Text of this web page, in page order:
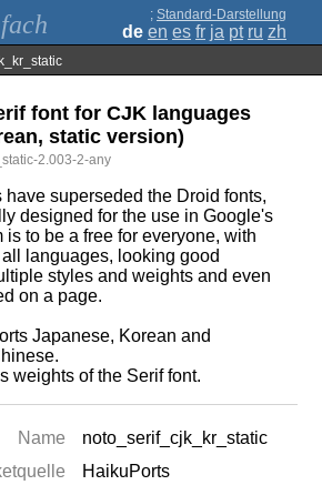
; Standard-Darstellung
de en es fr ja pt ru zh
font for CJK languages
static version)
2.003-2-any
have superseded the Droid fonts,
designed for the use in Google's
to be a free for everyone, with
languages, looking good
styles and weights and even
on a page.
Japanese, Korean and
weights of the Serif font.
Name
noto_serif_cjk_kr_static
HaikuPorts